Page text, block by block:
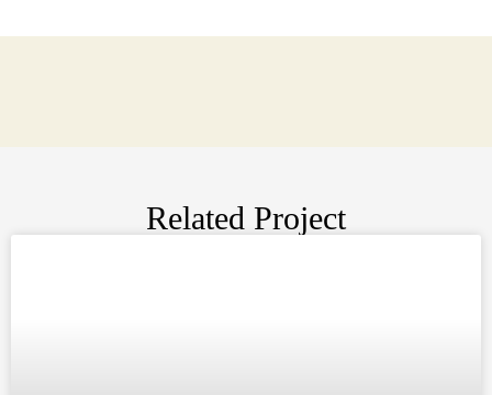
Related Project